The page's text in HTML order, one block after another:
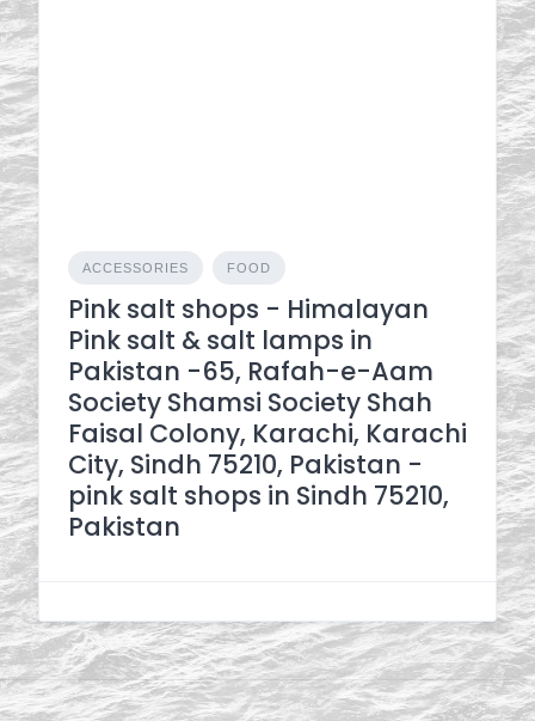
ACCESSORIES FOOD
Pink salt shops - Himalayan
Pink salt & salt lamps in
Pakistan -65, Rafah-e-Aam
Society Shamsi Society Shah
Faisal Colony, Karachi, Karachi
City, Sindh 75210, Pakistan -
pink salt shops in Sindh 75210,
Pakistan